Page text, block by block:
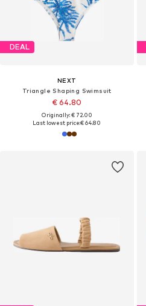
DEAL
NEXT
Triangle Shaping Swimsuit
€ 64.80
Originally: € 72.00
Last lowest price:€ 64.80